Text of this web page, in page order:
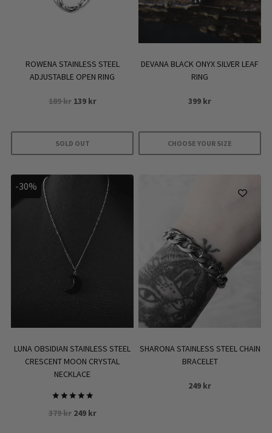
ROWENA STAINLESS STEEL
ADJUSTABLE OPEN RING
189kr Original
189 kr.
139 krCurrent
SOLD OUT
DEVANA BLACK ONYX SILVER LEAF
RING
399 kr
CHOOSE YOUR SIZE
The
options
may
be
chosen
on
product
page
-30%
LUNA OBSIDIAN STAINLESS STEEL
CRESCENT MOON CRYSTAL
NECKLACE
Rated
5
379kr Original
249 krCurrent
SHARONA STAINLESS STEEL CHAIN
BRACELET
249 kr